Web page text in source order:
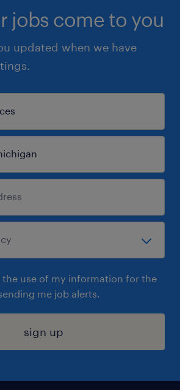
jobs come to you
updated when we have
the use of my information for the
me job alerts.
sign up